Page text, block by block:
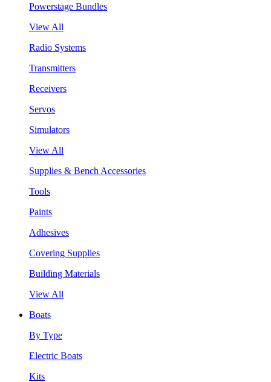
Powerstage Bundles
View All
Radio Systems
Transmitters
Receivers
Servos
Simulators
View All
Supplies & Bench Accessories
Tools
Paints
Adhesives
Covering Supplies
Building Materials
View All
Boats
By Type
Electric Boats
Kits